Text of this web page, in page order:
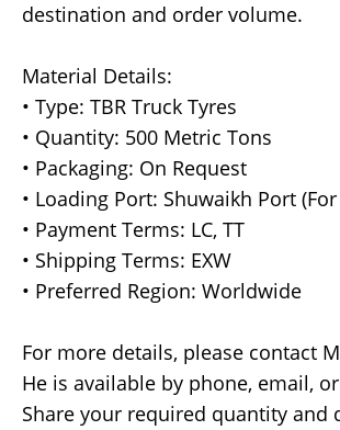
destination and order volume.
Material Details:
• Type: TBR Truck Tyres
• Quantity: 500 Metric Tons
• Packaging: On Request
• Loading Port: Shuwaikh Port (For
• Payment Terms: LC, TT
• Shipping Terms: EXW
• Preferred Region: Worldwide
For more details, please contact
He is available by phone, email,
Share your required quantity and